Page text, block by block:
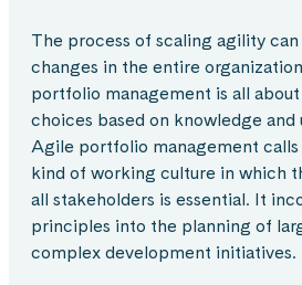
The process of scaling agility
changes in the entire
portfolio management is all
choices based on knowledge and
Agile portfolio management
kind of working culture in which
all stakeholders is essential. It
principles into the planning of
complex development initiatives.